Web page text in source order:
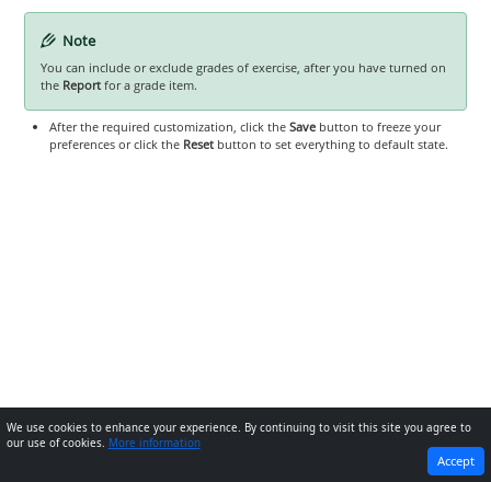
Note
You can include or exclude grades of exercise, after you have turned on
the Report for a grade item.
After the required customization, click theSavebutton to freeze your
preferences or click the Resetbutton to set everything to default state.
NEXT
We use cookies to enhance your experience. By continuing to visit this site you agree to
our use of cookies. More information
Accept